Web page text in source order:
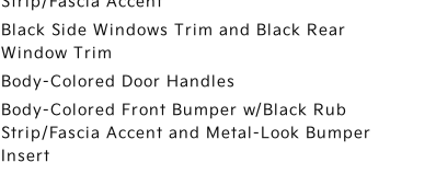
Black Side Windows Trim and Black Rear
Window Trim
Body-Colored Door Handles
Body-Colored Front Bumper w/Black Rub
Strip/Fascia Accent and Metal-Look Bumper
Insert